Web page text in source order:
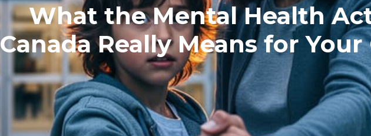
What the Mental Health
Canada Really Means for Your